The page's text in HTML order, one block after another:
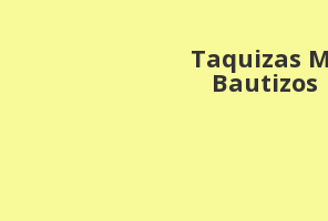
Taquizas